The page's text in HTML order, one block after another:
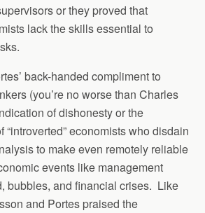
or they proved that
lack the skills essential to
back-handed compliment to
(you’re no worse than Charles
of dishonesty or the
economists who disdain
to make even remotely reliable
events like management
bubbles, and financial crises. Like
and Portes praised the